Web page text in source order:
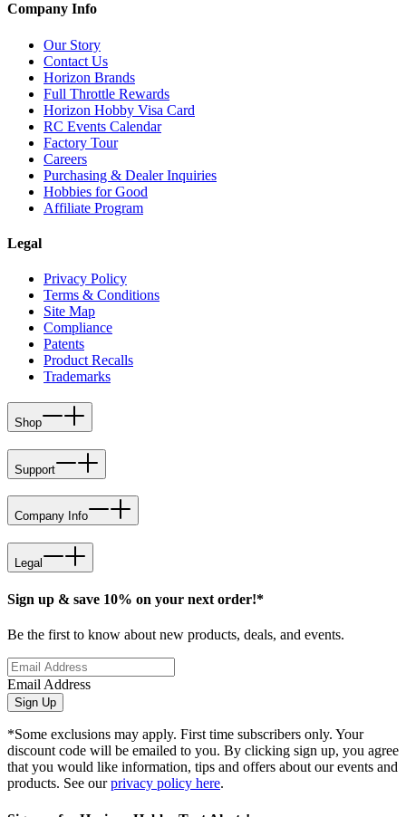
Company Info
Our Story
Contact Us
Horizon Brands
Full Throttle Rewards
Horizon Hobby Visa Card
RC Events Calendar
Factory Tour
Careers
Purchasing & Dealer Inquiries
Hobbies for Good
Affiliate Program
Legal
Privacy Policy
Terms & Conditions
Site Map
Compliance
Patents
Product Recalls
Trademarks
Shop
Support
Company Info
Legal
Sign up & save 10% on your next order!*
Be the first to know about new products, deals, and events.
Email Address
Sign Up
*Some exclusions may apply. First time subscribers only. Your
discount code will be emailed to you. By clicking sign up, you agree
that you would like information, tips and offers about our events and
products. See ourprivacy policy here.